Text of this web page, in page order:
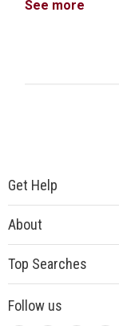
See more
Get Help
About
Top Searches
Follow us